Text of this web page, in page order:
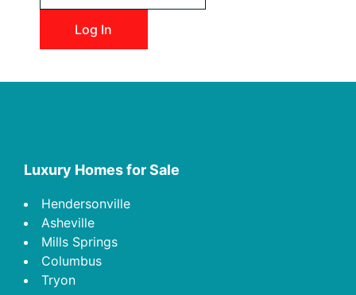
Footer
Luxury Homes for Sale
Hendersonville
Asheville
Mills Springs
Columbus
Tryon